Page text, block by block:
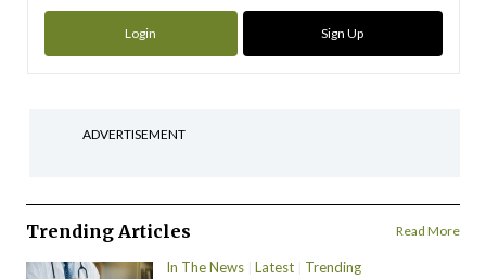
Login Sign Up
ADVERTISEMENT
Trending Articles Read More
In The News Latest Trending